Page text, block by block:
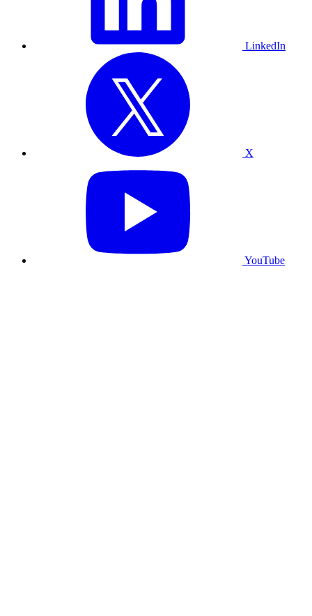
LinkedIn
X
YouTube